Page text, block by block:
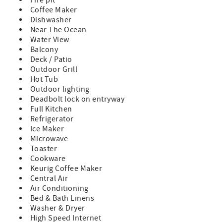
the landscapes. You may have already guessed at least
one animal you might spot (hint: "Otter" Space!)
Throughout the home, large windows flood each space
with natural light. Inside, whether it's day or night, expect
to see beautiful views of sparkling waterways, sunsets,
sunrises and starry nights.
• 1st Floor | Kitchen Details:
Prepare stress free meals for breakfast, lunch and dinner
in the fully stocked kitchen. There is plenty of counter
space and a large kitchen island, along with brand new
appliances, dishware and kitchen utensils.
A few kitchen highlights: ceramic cookware, air fryer, 12
cup coffee maker, coffee grinder, Keurig K-Cup machine,
tea kettle, Kitchen Aid mixer, Ninja knife block, Ninja
blender, children's cutlery, and the crowd favorite: an ice
maker!
• 2nd Floor (2 bedrooms + full size bathroom):
When it's time to retire for the evening, retreat to one of
the cozy bedrooms. Each bedroom has been thoughtfully
designed with plush bedding and coastal-inspired
Coffee Maker
Dishwasher
Near The Ocean
Water View
Balcony
Deck / Patio
Outdoor Grill
Hot Tub
Outdoor lighting
Deadbolt lock on entryway
Full Kitchen
Refrigerator
Ice Maker
Microwave
Toaster
Cookware
Keurig Coffee Maker
Central Air
Air Conditioning
Bed & Bath Linens
Washer & Dryer
High Speed Internet